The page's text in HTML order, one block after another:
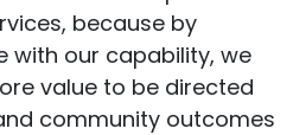
because by
with our capability, we
value to be directed
community outcomes